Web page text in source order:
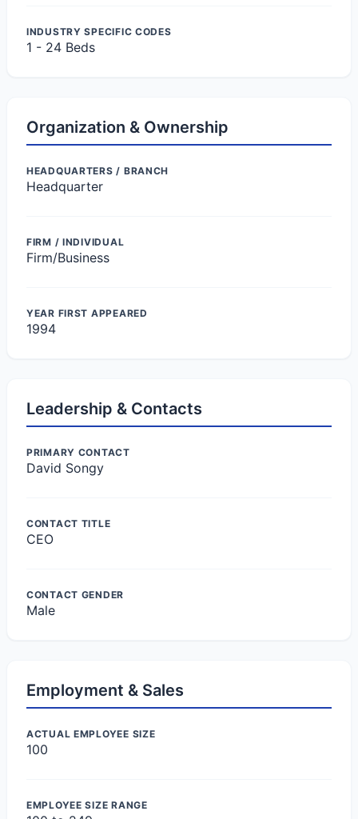
INDUSTRY SPECIFIC CODES
1 - 24 Beds
Organization & Ownership
HEADQUARTERS / BRANCH
Headquarter
FIRM / INDIVIDUAL
Firm/Business
YEAR FIRST APPEARED
1994
Leadership & Contacts
PRIMARY CONTACT
David Songy
CONTACT TITLE
CEO
CONTACT GENDER
Male
Employment & Sales
ACTUAL EMPLOYEE SIZE
100
EMPLOYEE SIZE RANGE